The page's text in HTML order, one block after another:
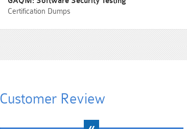
Certification Dumps
Customer Review